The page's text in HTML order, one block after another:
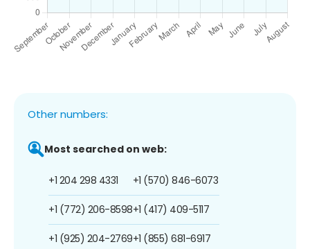
Other numbers:
Most searched on web:
+1 204 298 4331
+1 (772) 206-8598
+1 (925) 204-2769
+1 (570) 846-6073
+1 (417) 409-5117
+1 (855) 681-6917